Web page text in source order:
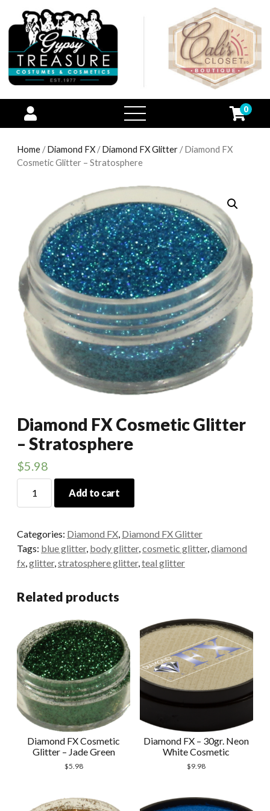
open
menu
0
Home /Diamond FX /Diamond FX Glitter / Diamond FX
Cosmetic Glitter – Stratosphere
Diamond FX Cosmetic Glitter
– Stratosphere
$5.98
Stratosphere
quantity
Add to cart
Categories: Diamond FX Diamond FX Glitter
Tags: blue glitter, body glitter, cosmetic glitter, diamond
fx glitter, stratosphere glitter, teal glitter
Related products
Diamond FX Cosmetic
Glitter – Jade Green
$5.98
Diamond FX – 30gr. Neon
White Cosmetic
$9.98